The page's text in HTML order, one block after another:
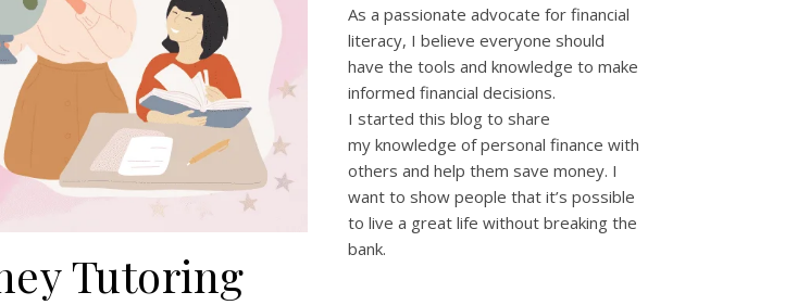
Tutoring
As a passionate advocate for financial
literacy, I believe everyone should
have the tools and knowledge to make
informed financial decisions.
I started this blog to share
my knowledge of personal finance with
others and help them save money. I
want to show people that it’s possible
to live a great life without breaking the
bank.